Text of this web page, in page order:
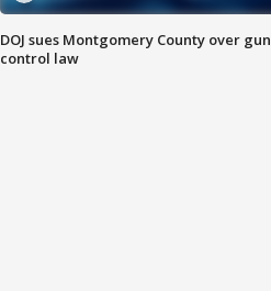
DOJ sues Montgomery County over gun
control law